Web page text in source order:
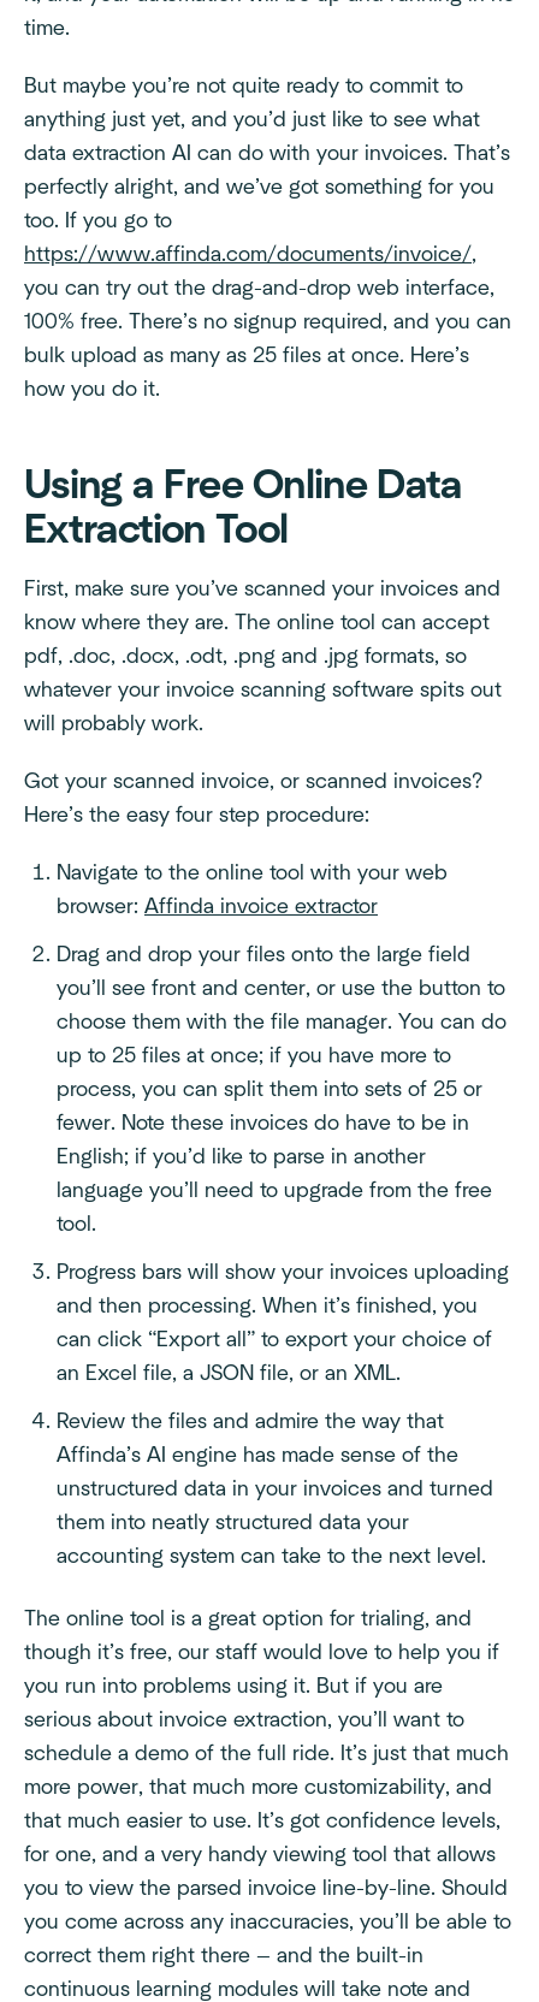
time.
But maybe you’re not quite ready to commit to
anything just yet, and you’d just like to see what
data extraction AI can do with your invoices. That’s
perfectly alright, and we’ve got something for you
too. If you go to
https://www.affinda.com/documents/invoice/,
you can try out the drag-and-drop web interface,
100% free. There’s no signup required, and you can
bulk upload as many as 25 files at once. Here’s
how you do it.
Using a Free Online Data
Extraction Tool
First, make sure you’ve scanned your invoices and
know where they are. The online tool can accept
pdf, .doc, .docx, .odt, .png and .jpg formats, so
whatever your invoice scanning software spits out
will probably work.
Got your scanned invoice, or scanned invoices?
Here’s the easy four step procedure:
Navigate to the online tool with your web
browser: Affinda invoice extractor
Drag and drop your files onto the large field
you’ll see front and center, or use the button to
choose them with the file manager. You can do
up to 25 files at once; if you have more to
process, you can split them into sets of 25 or
fewer. Note these invoices do have to be in
English; if you’d like to parse in another
language you’ll need to upgrade from the free
tool.
Progress bars will show your invoices uploading
and then processing. When it’s finished, you
can click “Export all” to export your choice of
an Excel file, a JSON file, or an XML.
Review the files and admire the way that
Affinda’s AI engine has made sense of the
unstructured data in your invoices and turned
them into neatly structured data your
accounting system can take to the next level.
The online tool is a great option for trialing, and
though it’s free, our staff would love to help you if
you run into problems using it. But if you are
serious about invoice extraction, you’ll want to
schedule a demo of the full ride. It’s just that much
more power, that much more customizability, and
that much easier to use. It’s got confidence levels,
for one, and a very handy viewing tool that allows
you to view the parsed invoice line-by-line. Should
you come across any inaccuracies, you’ll be able to
correct them right there — and the built-in
continuous learning modules will take note and